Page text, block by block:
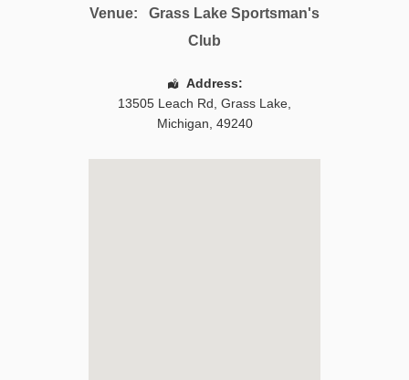
Venue:
Grass Lake Sportsman's
Club
Address:
13505 Leach Rd Grass Lake
Michigan 49240